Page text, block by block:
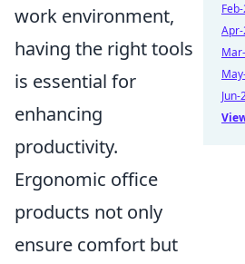
work environment,
having the right tools
is essential for
enhancing
productivity.
Ergonomic office
products not only
ensure comfort but